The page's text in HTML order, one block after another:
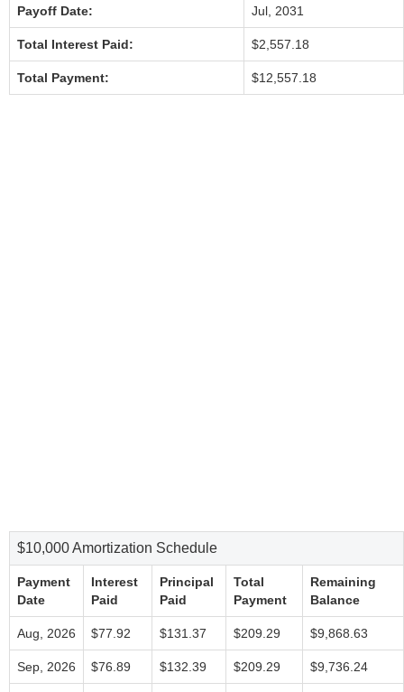
Payoff Date: Jul, 2031
Total Interest Paid: $2,557.18
Total Payment: $12,557.18
$10,000 Amortization Schedule
Payment
Date
Interest
Paid
Principal
Paid
Total
Payment
Remaining
Balance
Aug, 2026 $77.92 $131.37 $209.29 $9,868.63
Sep, 2026 $76.89 $132.39 $209.29 $9,736.24